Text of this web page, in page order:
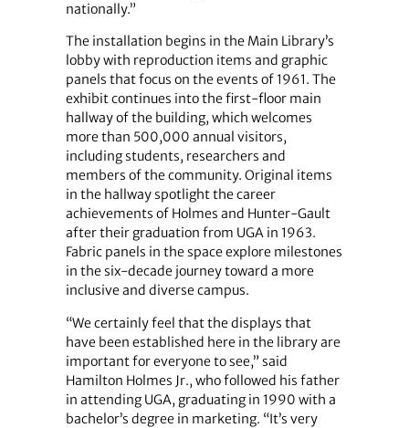
nationally.”
The installation begins in the Main Library’s
lobby with reproduction items and graphic
panels that focus on the events of 1961. The
exhibit continues into the first-floor main
hallway of the building, which welcomes
more than 500,000 annual visitors,
including students, researchers and
members of the community. Original items
in the hallway spotlight the career
achievements of Holmes and Hunter-Gault
after their graduation from UGA in 1963.
Fabric panels in the space explore milestones
in the six-decade journey toward a more
inclusive and diverse campus.
“We certainly feel that the displays that
have been established here in the library are
important for everyone to see,” said
Hamilton Holmes Jr., who followed his father
in attending UGA, graduating in 1990 with a
bachelor’s degree in marketing. “It’s very